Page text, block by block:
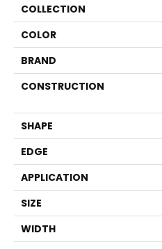
COLLECTION
COLOR
BRAND
CONSTRUCTION
SHAPE
EDGE
APPLICATION
SIZE
WIDTH